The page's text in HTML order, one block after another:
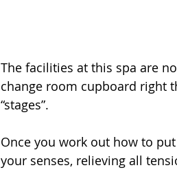
The facilities at this spa are
change room cupboard right
“stages”.
Once you work out how to
your senses, relieving all